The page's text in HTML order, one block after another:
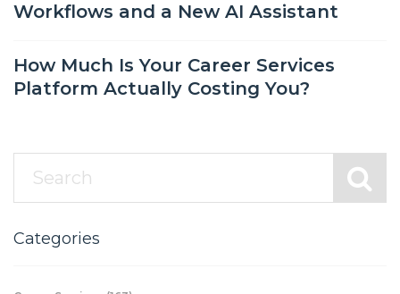
Workflows and a New AI Assistant
How Much Is Your Career Services
Platform Actually Costing You?
Categories